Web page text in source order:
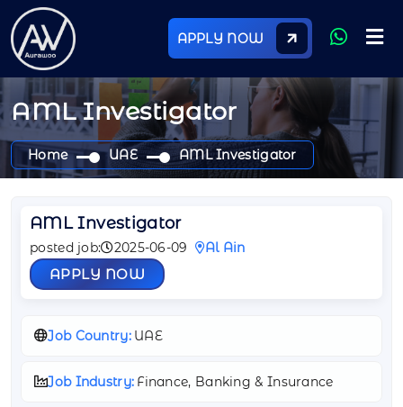
APPLY NOW
AML Investigator
Home UAE AML Investigator
AML Investigator
posted job: 2025-06-09 Al Ain
APPLY NOW
Job Country: UAE
Job Industry: Finance, Banking & Insurance